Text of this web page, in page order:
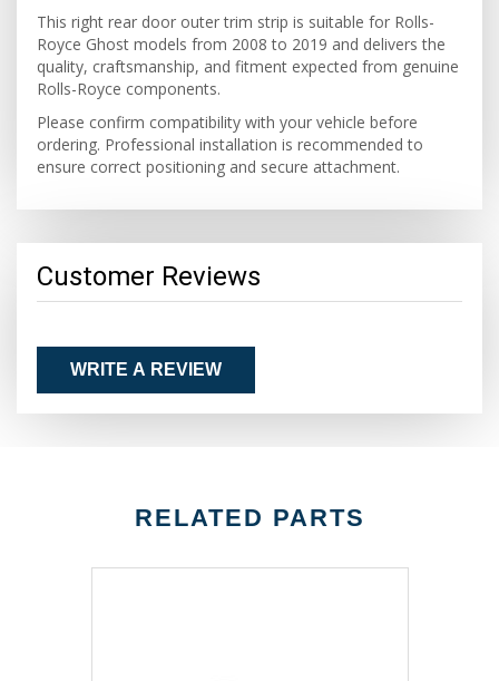
This right rear door outer trim strip is suitable for Rolls-
Royce Ghost models from 2008 to 2019 and delivers the
quality, craftsmanship, and fitment expected from genuine
Rolls-Royce components.
Please confirm compatibility with your vehicle before
ordering. Professional installation is recommended to
ensure correct positioning and secure attachment.
Customer Reviews
WRITE A REVIEW
RELATED PARTS